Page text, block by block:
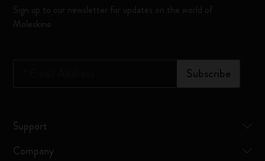
Sign up to our newsletter for updates on the world of
Moleskine
Subscribe
Support
Company